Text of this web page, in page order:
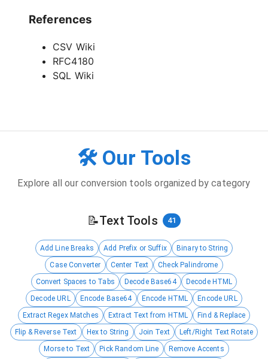
References
CSV Wiki
RFC4180
SQL Wiki
🛠️ Our Tools
Explore all our conversion tools organized by category
📝Text Tools 41
Add Line Breaks Add Prefix or Suffix
Binary to String
Case Converter
Center Text
Check Palindrome
Convert Spaces to Tabs
Decode Base64
Decode HTML
Decode URL
Encode Base64 Encode HTML
Encode URL
Extract Regex Matches
Extract Text from HTML
Find & Replace
Flip & Reverse Text
Hex to String Join Text
Left/Right Text Rotate
Morse to Text
Pick Random Line
Remove Accents